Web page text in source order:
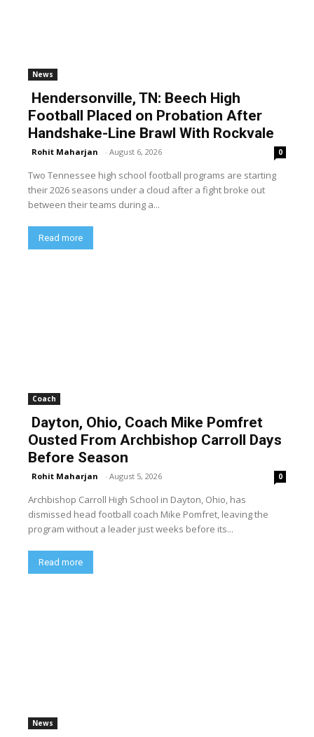
News
Hendersonville, TN: Beech High
Football Placed on Probation After
Handshake-Line Brawl With Rockvale
Rohit Maharjan - August 6, 2026 0
Two Tennessee high school football programs are starting
their 2026 seasons under a cloud after a fight broke out
between their teams during a...
Read more
Coach
Dayton, Ohio, Coach Mike Pomfret
Ousted From Archbishop Carroll Days
Before Season
Rohit Maharjan - August 5, 2026 0
Archbishop Carroll High School in Dayton, Ohio, has
dismissed head football coach Mike Pomfret, leaving the
program without a leader just weeks before its...
Read more
News